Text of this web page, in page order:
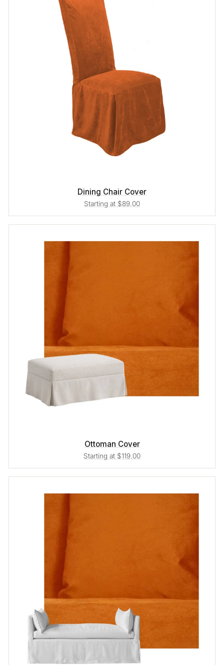
Dining Chair Cover
Starting at $89.00
Ottoman Cover
Starting at $119.00